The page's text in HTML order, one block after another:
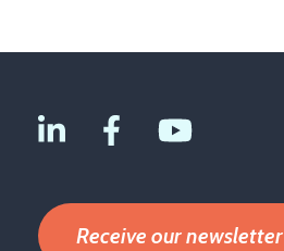
Receive our newsletter